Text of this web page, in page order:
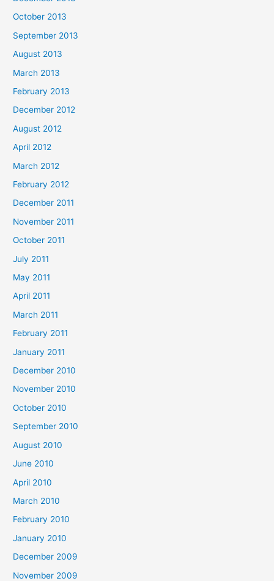
October 2013
September 2013
August 2013
March 2013
February 2013
December 2012
August 2012
April 2012
March 2012
February 2012
December 2011
November 2011
October 2011
July 2011
May 2011
April 2011
March 2011
February 2011
January 2011
December 2010
November 2010
October 2010
September 2010
August 2010
June 2010
April 2010
March 2010
February 2010
January 2010
December 2009
November 2009